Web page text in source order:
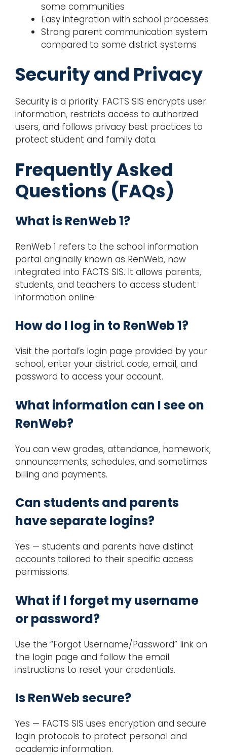
some communities
Easy integration with school processes
Strong parent communication system
compared to some district systems
Security and Privacy
Security is a priority. FACTS SIS encrypts user
information, restricts access to authorized
users, and follows privacy best practices to
protect student and family data.
Frequently Asked
Questions (FAQs)
What is RenWeb 1?
RenWeb 1 refers to the school information
portal originally known as RenWeb, now
integrated into FACTS SIS. It allows parents,
students, and teachers to access student
information online.
How do I log in to RenWeb 1?
Visit the portal’s login page provided by your
school, enter your district code, email, and
password to access your account.
What information can I see on
RenWeb?
You can view grades, attendance, homework,
announcements, schedules, and sometimes
billing and payments.
Can students and parents
have separate logins?
Yes — students and parents have distinct
accounts tailored to their specific access
permissions.
What if I forget my username
or password?
Use the “Forgot Username/Password” link on
the login page and follow the email
instructions to reset your credentials.
Is RenWeb secure?
Yes — FACTS SIS uses encryption and secure
login protocols to protect personal and
academic information.